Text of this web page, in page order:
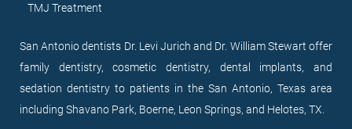
San Antonio dentists Dr. Levi Jurich and Dr. William Stewart offer
family dentistry, cosmetic dentistry, dental implants, and
sedation dentistry to patients in the San Antonio, Texas area
including Shavano Park, Boerne, Leon Springs, and Helotes, TX.
TMJ Treatment